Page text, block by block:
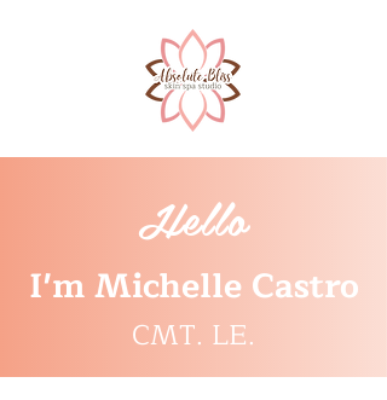
Hello
I'm Michelle Castro
CMT. LE.